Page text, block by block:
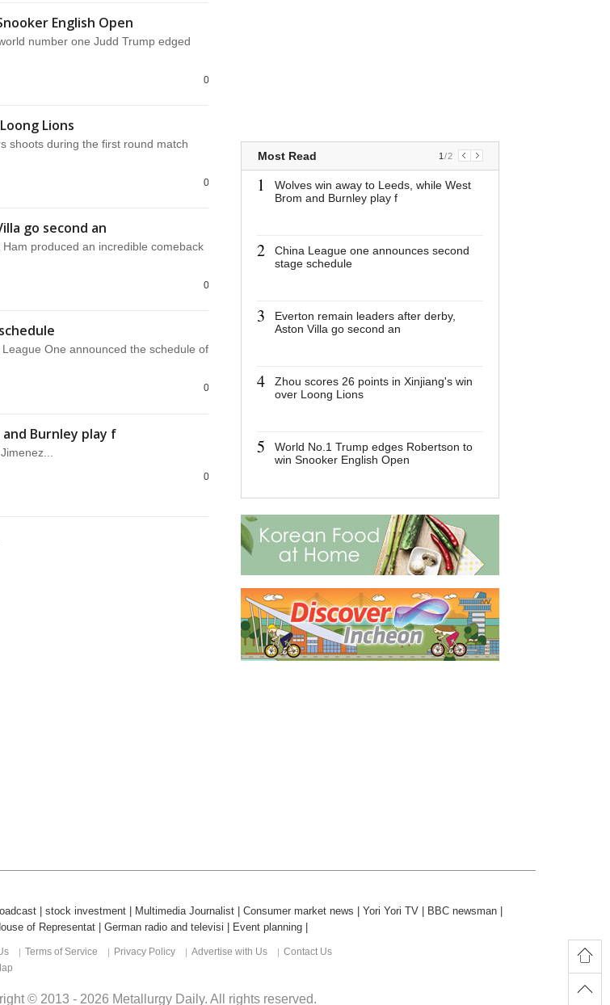
English Open
number one Judd Trump edged
0
Lions
shoots during the first round match
0
go second an
produced an incredible comeback
0
One announced the schedule of
0
Burnley play f
0
Most Read
1
Wolves win away to Leeds, while West
Brom and Burnley play f
2
China League one announces second
stage schedule
3
Everton remain leaders after derby,
Aston Villa go second an
4
Zhou scores 26 points in Xinjiang's win
over Loong Lions
5
World No.1 Trump edges Robertson to
win Snooker English Open
1 /2
stock investment Multimedia Journalist Consumer market news Yori Yori TV BBC newsman
of Representat German radio and televisi Event planning
Terms of Service Privacy Policy Advertise with Us
Contact Us
© 2013 - 2026 Metallurgy Daily. All rights reserved.